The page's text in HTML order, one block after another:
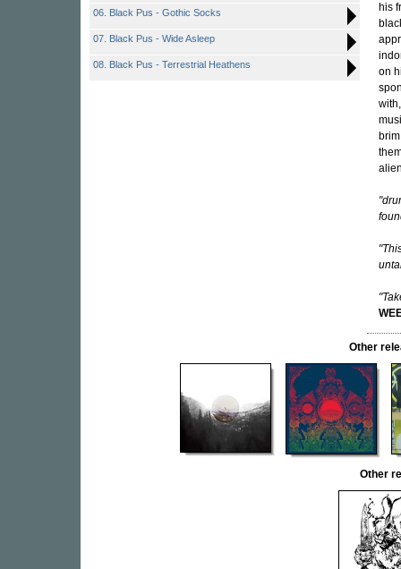
06. Black Pus - Gothic Socks
07. Black Pus - Wide Asleep
08. Black Pus - Terrestrial Heathens
his
on
Other
Other